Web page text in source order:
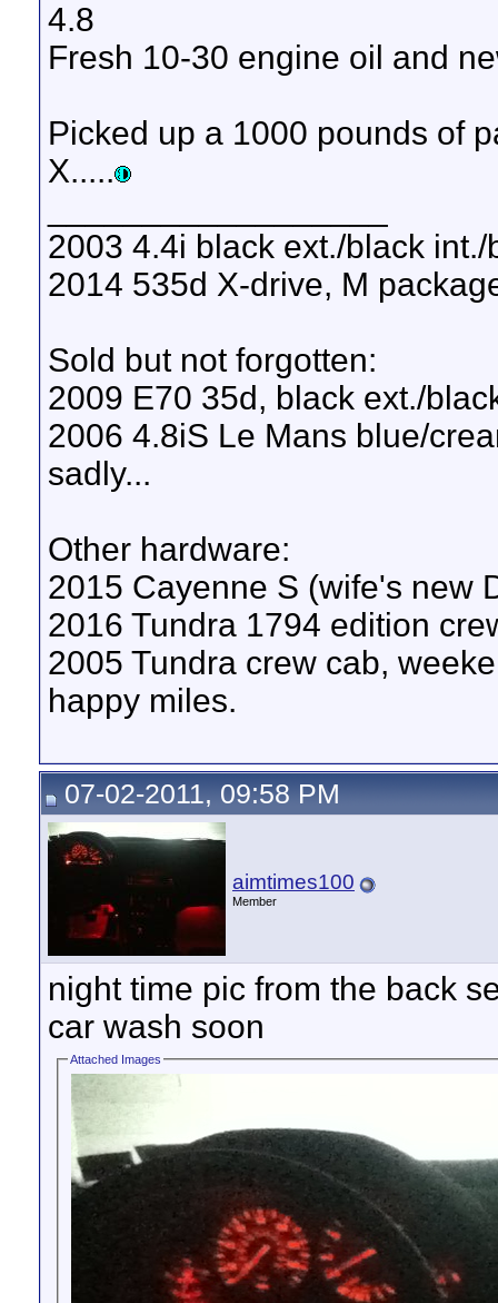
4.8
Fresh 10-30 engine oil and
Picked up a 1000 pounds of
X.....
2003 4.4i black ext./black
2014 535d X-drive, M
Sold but not forgotten:
2009 E70 35d, black ext./
2006 4.8iS Le Mans blue/
sadly...
Other hardware:
2015 Cayenne S (wife's new
2016 Tundra 1794 edition
2005 Tundra crew cab,
happy miles.
07-02-2011, 09:58 PM
aimtimes100
Member
night time pic from the back
car wash soon
Attached Images